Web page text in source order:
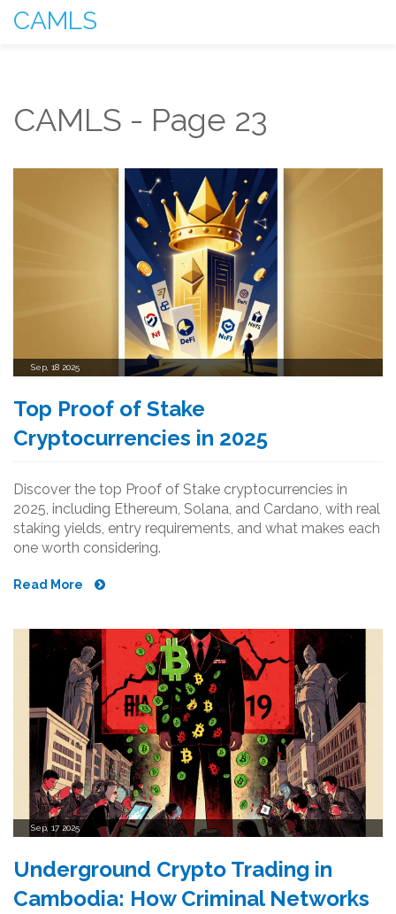
CAMLS
CAMLS - Page 23
Sep, 18 2025
Top Proof of Stake
Cryptocurrencies in 2025
Discover the top Proof of Stake cryptocurrencies in
2025, including Ethereum, Solana, and Cardano, with real
staking yields, entry requirements, and what makes each
one worth considering.
Read More
Sep, 17 2025
Underground Crypto Trading in
Cambodia: How Criminal Networks